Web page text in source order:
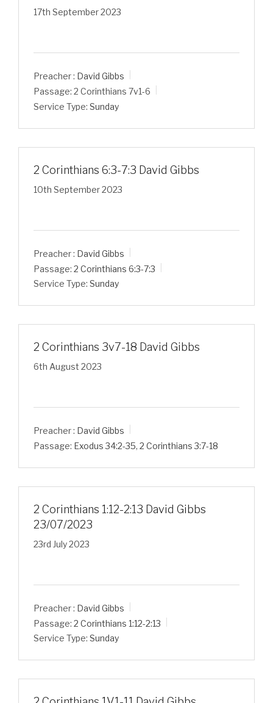
17th September 2023
Preacher : David Gibbs
Passage: 2 Corinthians 7v1-6
Service Type: Sunday
2 Corinthians 6:3-7:3 David Gibbs
10th September 2023
Preacher : David Gibbs
Passage: 2 Corinthians 6:3-7:3
Service Type: Sunday
2 Corinthians 3v7-18 David Gibbs
6th August 2023
Preacher : David Gibbs
Passage: Exodus 34:2-35, 2 Corinthians 3:7-18
2 Corinthians 1:12-2:13 David Gibbs
23/07/2023
23rd July 2023
Preacher : David Gibbs
Passage: 2 Corinthians 1:12-2:13
Service Type: Sunday